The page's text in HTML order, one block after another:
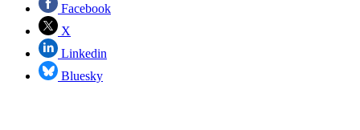
Facebook
X
Linkedin
Bluesky